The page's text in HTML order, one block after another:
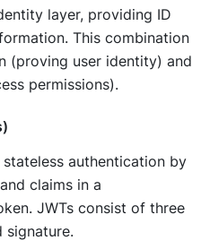
layer, providing ID
This combination
(proving user identity) and
permissions).
authentication by
claims in a
JWTs consist of three
signature.